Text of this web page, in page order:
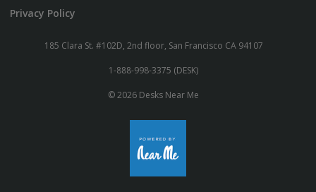
Privacy Policy
185 Clara St. #102D, 2nd floor, San Francisco CA 94107
1-888-998-3375 (DESK)
© 2026 Desks Near Me